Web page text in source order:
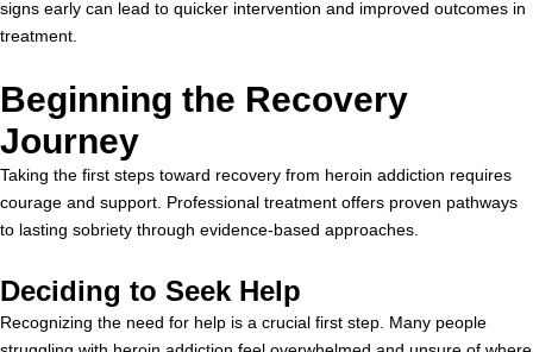
signs early can lead to quicker intervention and improved outcomes in
treatment.
Beginning the Recovery
Journey
Taking the first steps toward recovery from heroin addiction requires
courage and support. Professional treatment offers proven pathways
to lasting sobriety through evidence-based approaches.
Deciding to Seek Help
Recognizing the need for help is a crucial first step. Many people